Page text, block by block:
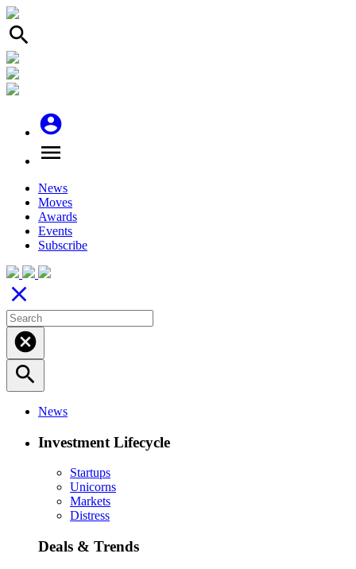
search
account_circle
menu
News
Moves
Awards
Events
Subscribe
close
cancel
search
News
Investment Lifecycle
Startups
Unicorns
Markets
Distress
Deals & Trends